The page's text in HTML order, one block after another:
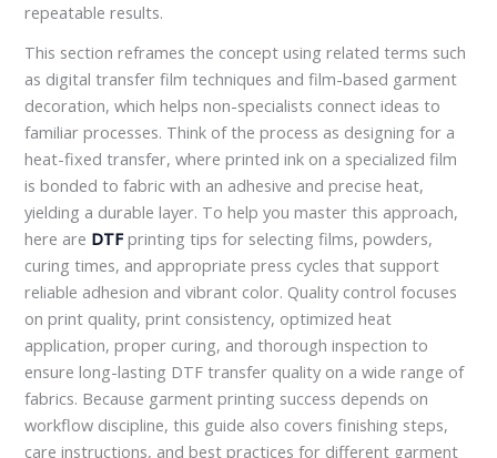
repeatable results.
This section reframes the concept using related terms such
as digital transfer film techniques and film-based garment
decoration, which helps non-specialists connect ideas to
familiar processes. Think of the process as designing for a
heat-fixed transfer, where printed ink on a specialized film
is bonded to fabric with an adhesive and precise heat,
yielding a durable layer. To help you master this approach,
here are DTFprinting tips for selecting films, powders,
curing times, and appropriate press cycles that support
reliable adhesion and vibrant color. Quality control focuses
on print quality, print consistency, optimized heat
application, proper curing, and thorough inspection to
ensure long-lasting DTF transfer quality on a wide range of
fabrics. Because garment printing success depends on
workflow discipline, this guide also covers finishing steps,
care instructions, and best practices for different garment